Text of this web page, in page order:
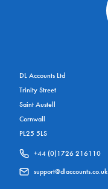
DL Accounts Ltd
Trinity Street
Saint Austell
Cornwall
PL25 5LS
+44 (0)1726 216110
support@dlaccounts.co.uk